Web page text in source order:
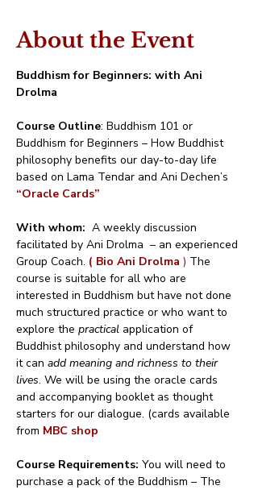
About the Event
Buddhism for Beginners: with Ani
Drolma
Course Outline: Buddhism 101 or
Buddhism for Beginners – How Buddhist
philosophy benefits our day-to-day life
based on Lama Tendar and Ani Dechen’s
“Oracle Cards”
With whom: A weekly discussion
facilitated by Ani Drolma  – an experienced
Group Coach. ( Bio Ani Drolma ) The
course is suitable for all who are
interested in Buddhism but have not done
much structured practice or who want to
explore the practical application of
Buddhist philosophy and understand how
it can add meaning and richness to their
lives. We will be using the oracle cards
and accompanying booklet as thought
starters for our dialogue. (cards available
from MBC shop
Course Requirements: You will need to
purchase a pack of the Buddhism – The